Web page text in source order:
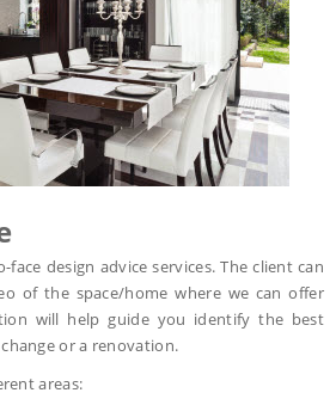
design advice services. The client can
of the space/home where we can offer
will help guide you identify the best
or a renovation.
areas: